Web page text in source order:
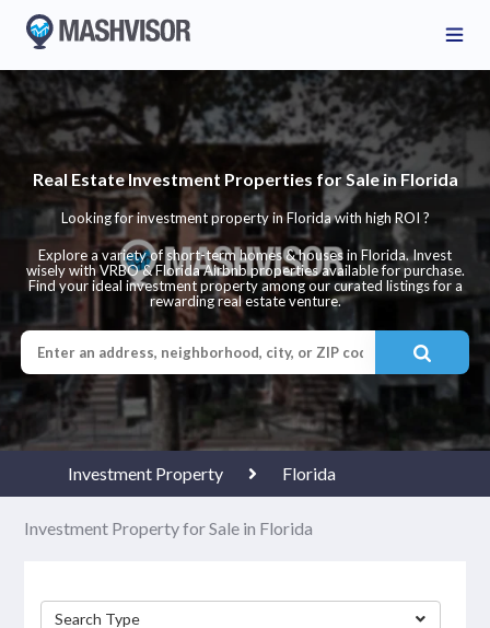
Real Estate Investment Properties for Sale in Florida
Looking for investment property in Florida with high ROI ?
Explore a variety of short-term homes & houses in Florida. Invest
wisely with VRBO & Florida Airbnb properties available for purchase.
Find your ideal investment property among our curated listings for a
rewarding real estate venture.
Investment Property Florida
Investment Property for Sale in Florida
Search Type